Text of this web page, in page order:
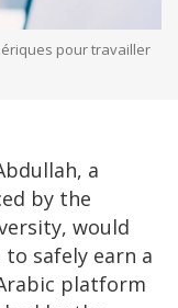
pour travailler
a
by the
would
safely earn a
platform